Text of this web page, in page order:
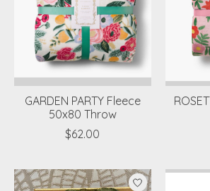
GARDEN PARTY Fleece
50x80 Throw
$62.00